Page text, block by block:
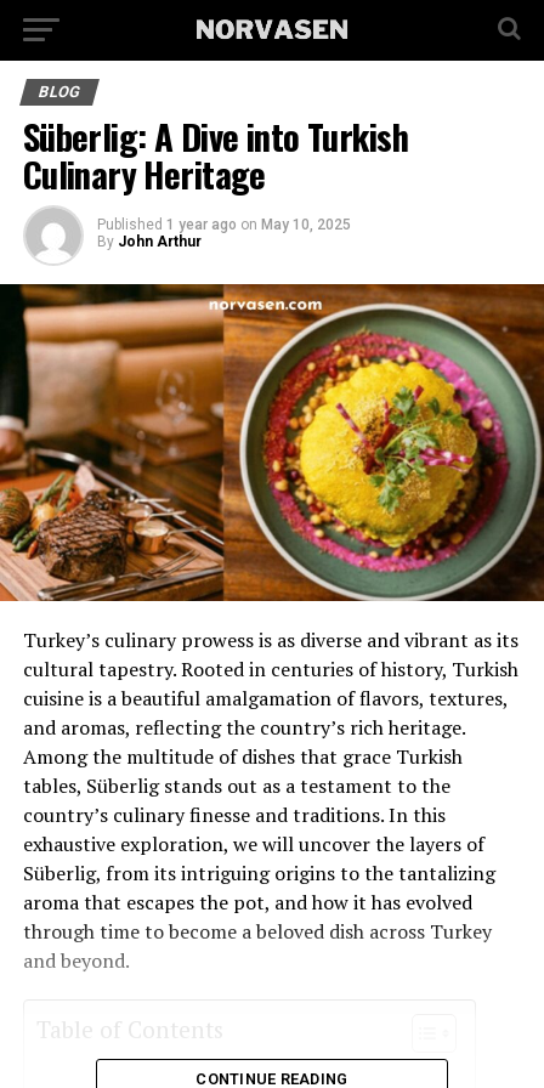
BLOG
Süberlig: A Dive into Turkish
Culinary Heritage
Published 1 year ago on May 10, 2025
By John Arthur
Turkey’s culinary prowess is as diverse and vibrant as its
cultural tapestry. Rooted in centuries of history, Turkish
cuisine is a beautiful amalgamation of flavors, textures,
and aromas, reflecting the country’s rich heritage.
Among the multitude of dishes that grace Turkish
tables, Süberlig stands out as a testament to the
country’s culinary finesse and traditions. In this
exhaustive exploration, we will uncover the layers of
Süberlig, from its intriguing origins to the tantalizing
aroma that escapes the pot, and how it has evolved
through time to become a beloved dish across Turkey
and beyond.
Table of Contents
CONTINUE READING